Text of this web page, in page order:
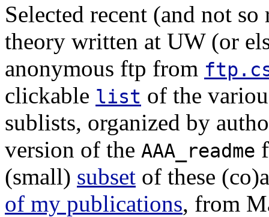
Selected recent (and not
theory written at UW (or
anonymous ftp from
clickable list of the
sublists, organized by
version of the AAA_readme
(small) subset of these
of my publications, from